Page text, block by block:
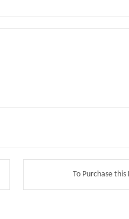
To Purchase